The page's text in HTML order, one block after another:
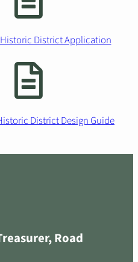
District Application
District Design Guide
Road